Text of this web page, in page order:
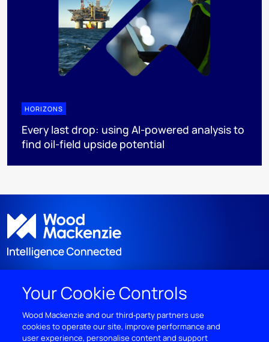
HORIZONS
Every last drop: using AI-powered analysis to
find oil-field upside potential
DISCOVER
RESOURCES
Your Cookie Controls
Wood Mackenzie and our third‑party partners use
cookies to operate our site, improve performance and
user experience, personalise content and support